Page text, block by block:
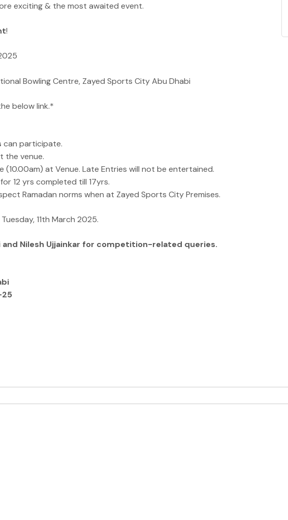
exciting & the most awaited event.
!
Bowling Centre, Zayed Sports City Abu Dhabi
below link.*
can participate.
the venue.
at Venue. Late Entries will not be entertained.
12 yrs completed till 17yrs.
Ramadan norms when at Zayed Sports City Premises.
11th March 2025.
and Nilesh Ujjainkar for competition-related queries.